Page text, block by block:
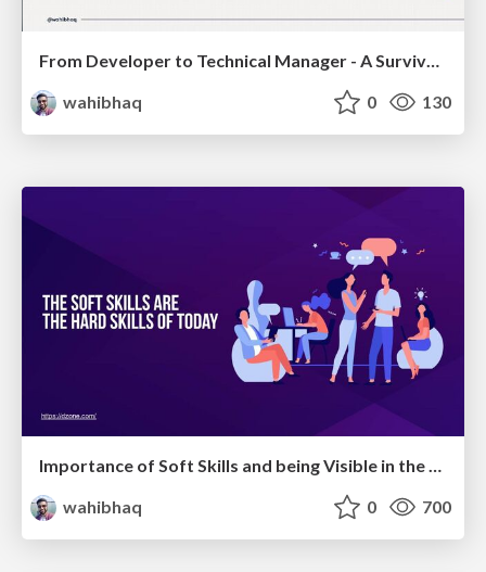
From Developer to Technical Manager - A Survival Guide
wahibhaq
0 130
wahibhaq
0 700